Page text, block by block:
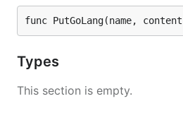
func PutGoLang(name, content
Types
This section is empty.